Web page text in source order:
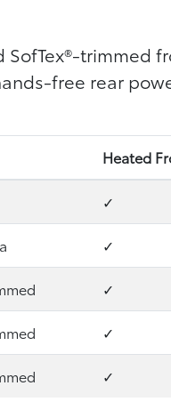
trimmed
free rear
Heated
✓
✓
✓
✓
✓